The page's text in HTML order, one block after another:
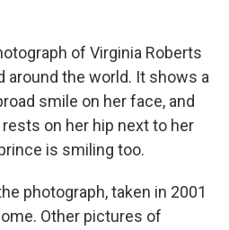
of Virginia Roberts
around the world. It shows a
smile on her face, and
on her hip next to her
is smiling too.
photograph, taken in 2001
Other pictures of